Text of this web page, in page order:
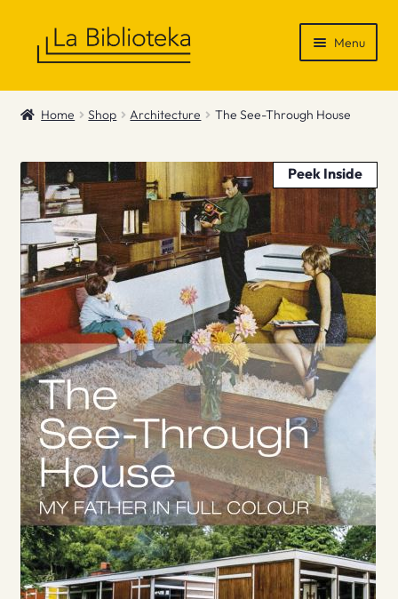
Menu
Shop
News & Recommendations
Info
Contact
Home Shop Architecture The See-Through House
Peek Inside